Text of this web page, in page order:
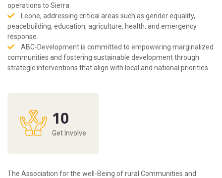
operations to Sierra
Leone, addressing critical areas such as gender equality,
peacebuilding, education, agriculture, health, and emergency
response.
ABC-Development is committed to empowering marginalized
communities and fostering sustainable development through
strategic interventions that align with local and national priorities.
10
Get Involve
The Association for the well-Being of rural Communities and